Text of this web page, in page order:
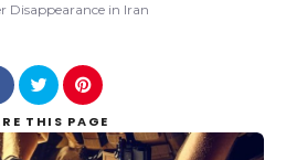
Disappearance in Iran
THIS PAGE